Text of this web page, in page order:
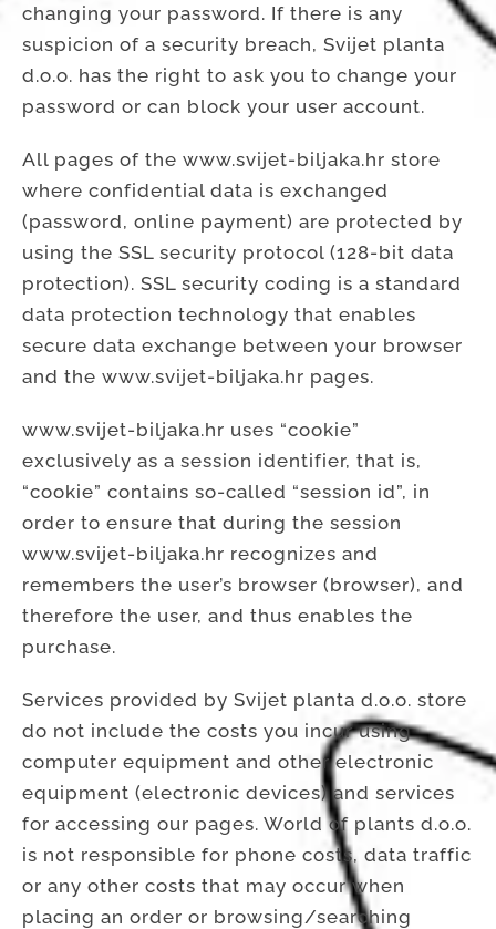
changing your password. If there is any
suspicion of a security breach, Svijet planta
d.o.o. has the right to ask you to change your
password or can block your user account.
All pages of the www.svijet-biljaka.hr store
where confidential data is exchanged
(password, online payment) are protected by
using the SSL security protocol (128-bit data
protection). SSL security coding is a standard
data protection technology that enables
secure data exchange between your browser
and the www.svijet-biljaka.hr pages.
www.svijet-biljaka.hr uses “cookie”
exclusively as a session identifier, that is,
“cookie” contains so-called “session id”, in
order to ensure that during the session
www.svijet-biljaka.hr recognizes and
remembers the user’s browser (browser), and
therefore the user, and thus enables the
purchase.
Services provided by Svijet planta d.o.o. store
do not include the costs you incur using
computer equipment and other electronic
equipment (electronic devices) and services
for accessing our pages. World of plants d.o.o.
is not responsible for phone costs, data traffic
or any other costs that may occur when
placing an order or browsing/searching